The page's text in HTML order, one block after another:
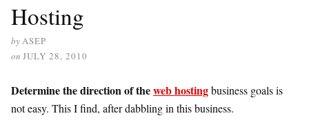
Hosting
byASEP
on JULY 28, 2010
Determine the direction of theweb hostingbusiness goals is
not easy. This I find, after dabbling in this business.